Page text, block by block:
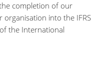
completion of our
into the IFRS
the International